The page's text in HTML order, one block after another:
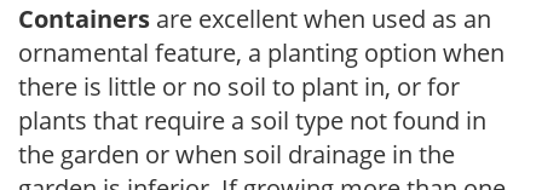
Containers are excellent when used as an
ornamental feature, a planting option when
there is little or no soil to plant in, or for
plants that require a soil type not found in
the garden or when soil drainage in the